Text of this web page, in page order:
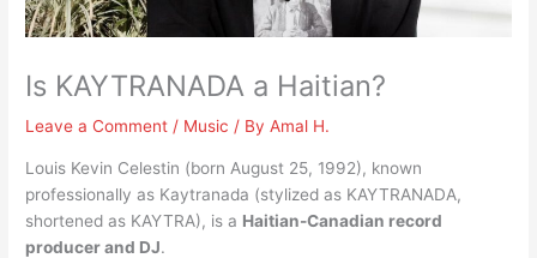
Is KAYTRANADA a Haitian?
Leave a Comment / Music / ByAmal H.
Louis Kevin Celestin (born August 25, 1992), known
professionally as Kaytranada (stylized as KAYTRANADA,
shortened as KAYTRA), is a Haitian-Canadian record
producer and DJ.